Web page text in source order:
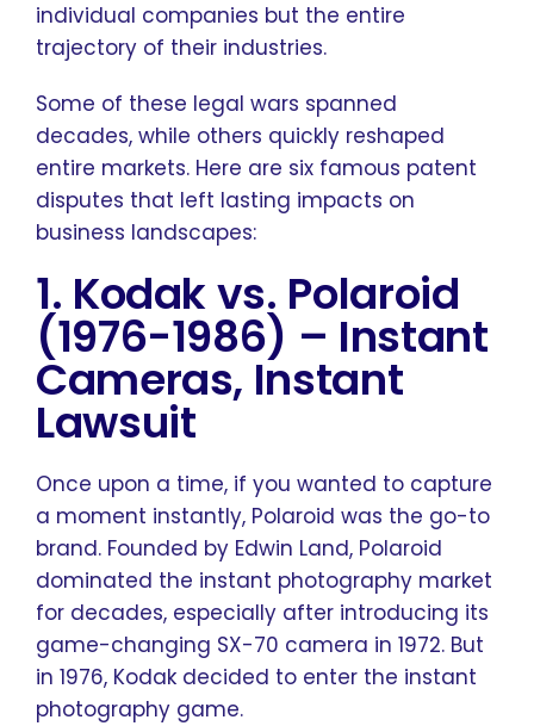
individual companies but the entire
trajectory of their industries.
Some of these legal wars spanned
decades, while others quickly reshaped
entire markets. Here are six famous patent
disputes that left lasting impacts on
business landscapes:
1. Kodak vs. Polaroid
(1976-1986) – Instant
Cameras, Instant
Lawsuit
Once upon a time, if you wanted to capture
a moment instantly, Polaroid was the go-to
brand. Founded by Edwin Land, Polaroid
dominated the instant photography market
for decades, especially after introducing its
game-changing SX-70 camera in 1972. But
in 1976, Kodak decided to enter the instant
photography game.